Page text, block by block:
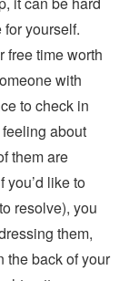
yourself.
free time worth
with
to check in
about
them are
you’d like to
resolve), you
them,
the back of your